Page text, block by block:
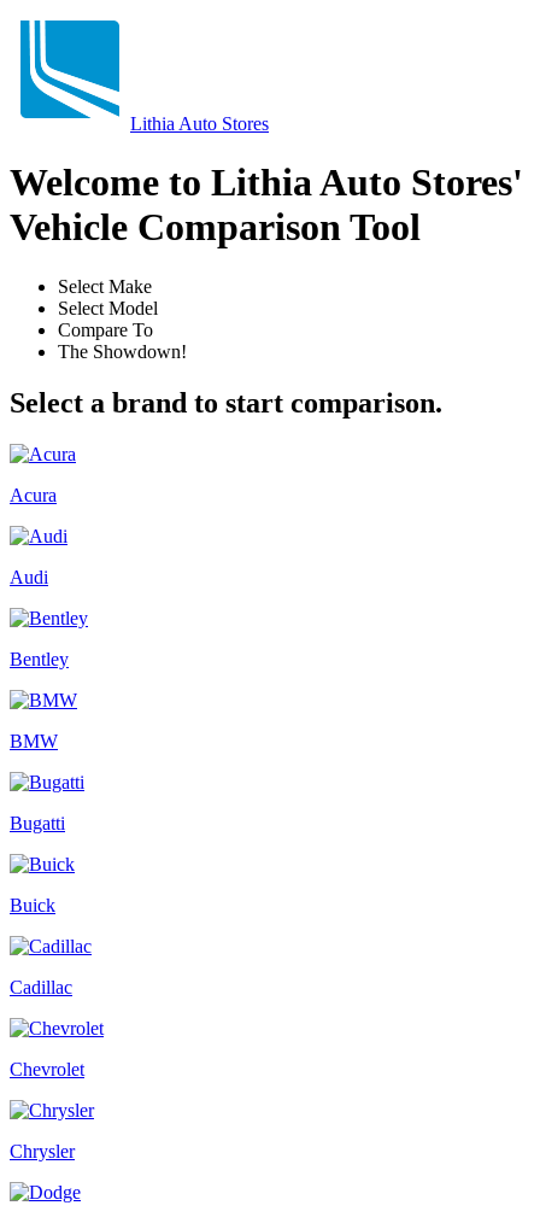
Lithia Auto Stores
Welcome to Lithia Auto Stores'
Vehicle Comparison Tool
Select Make
Select Model
Compare To
The Showdown!
Select a brand to start comparison.
Acura
Audi
Bentley
BMW
Bugatti
Buick
Cadillac
Chevrolet
Chrysler